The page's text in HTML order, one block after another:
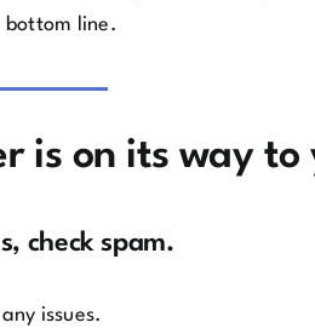
bottom line.
is on its way
check spam.
issues.